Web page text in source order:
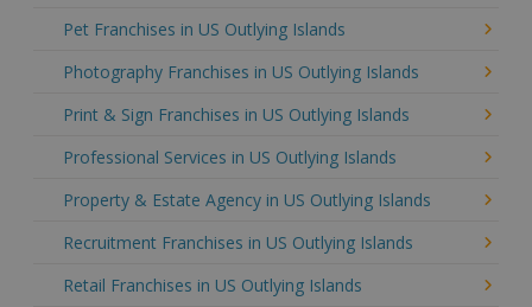
Pet Franchises in US Outlying Islands
Photography Franchises in US Outlying Islands
Print & Sign Franchises in US Outlying Islands
Professional Services in US Outlying Islands
Property & Estate Agency in US Outlying Islands
Recruitment Franchises in US Outlying Islands
Retail Franchises in US Outlying Islands